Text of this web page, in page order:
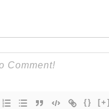
{} [+]